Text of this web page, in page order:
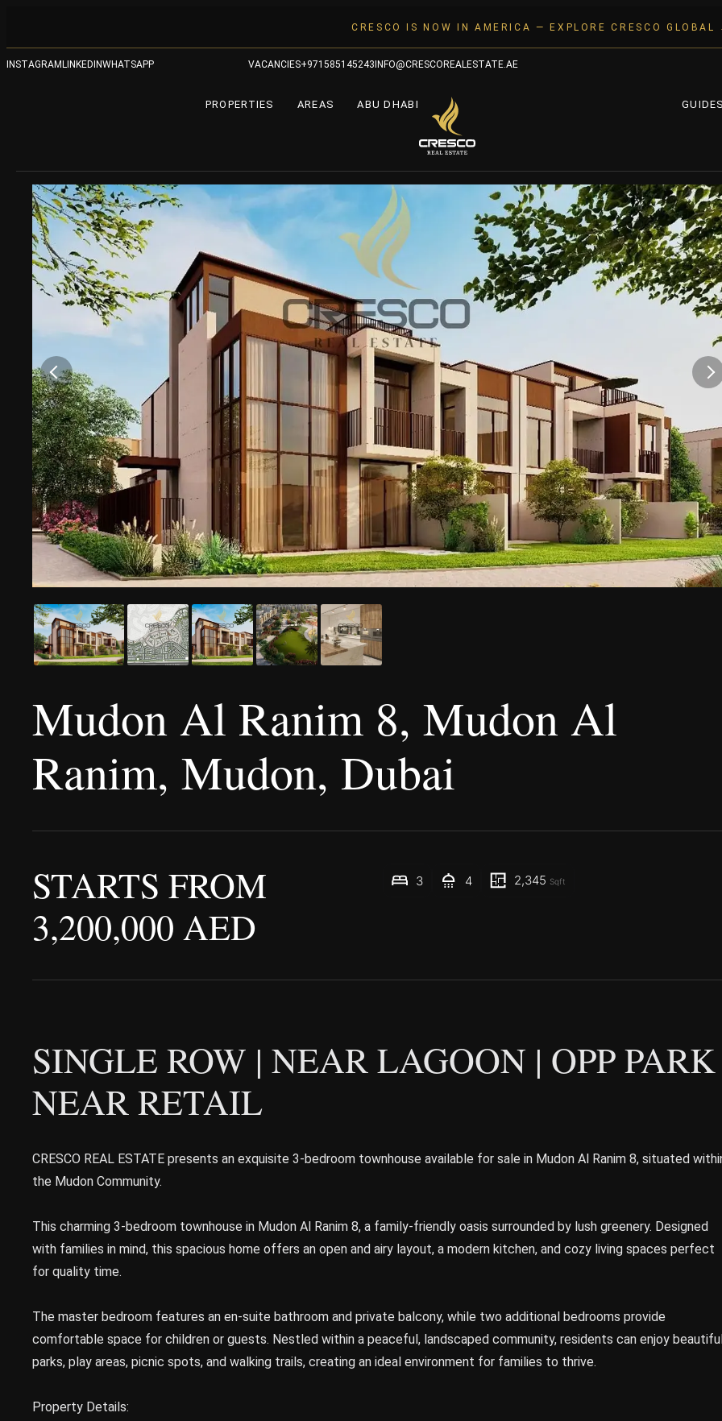
CRESCO IS NOW IN AMERICA — EXPLORE CRESCO
INSTAGRAM LINKEDINWHATSAPP VACANCIES+971585145243 INFO@CRESCOREALESTATE.AE
PROPERTIES AREAS ABU DHABI
Mudon Al Ranim 8, Mudon Al
Ranim, Mudon, Dubai
STARTS FROM
3,200,000 AED
3 4 2,345 Sqft
SINGLE ROW | NEAR LAGOON | OPP
NEAR RETAIL
CRESCO REAL ESTATE presents an exquisite 3-bedroom townhouse available for sale in Mudon Al Ranim 8, situated
the Mudon Community.
This charming 3-bedroom townhouse in Mudon Al Ranim 8, a family-friendly oasis surrounded by lush greenery. Designed
with families in mind, this spacious home offers an open and airy layout, a modern kitchen, and cozy living spaces perfect
for quality time.
The master bedroom features an en-suite bathroom and private balcony, while two additional bedrooms provide
comfortable space for children or guests. Nestled within a peaceful, landscaped community, residents can enjoy
parks, play areas, picnic spots, and walking trails, creating an ideal environment for families to thrive.
Property Details: